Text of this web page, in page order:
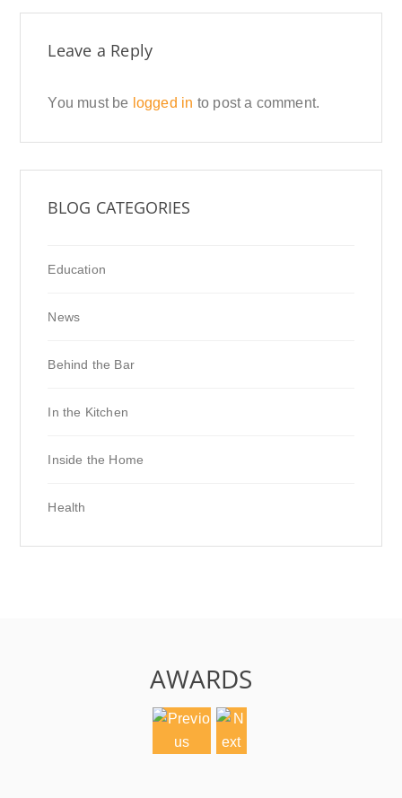
Leave a Reply
You must be logged in to post a comment.
BLOG CATEGORIES
Education
News
Behind the Bar
In the Kitchen
Inside the Home
Health
AWARDS